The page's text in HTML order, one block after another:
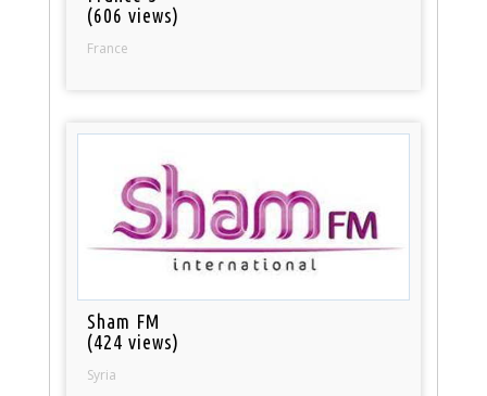
(606 views)
France
Sham FM
(424 views)
Syria